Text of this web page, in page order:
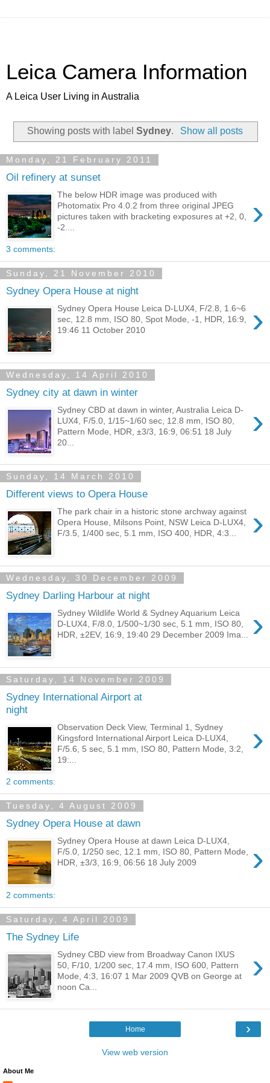
Leica Camera Information
A Leica User Living in Australia
Showing posts with labelSydney. Show all posts
Monday, 21 February 2011
Oil refinery at sunset
›
The below HDR image was produced with
Photomatix Pro 4.0.2 from three original JPEG
pictures taken with bracketing exposures at +2, 0,
-2....
3 comments:
Sunday, 21 November 2010
Sydney Opera House at night
›
Sydney Opera House Leica D-LUX4, F/2.8, 1.6~6
sec, 12.8 mm, ISO 80, Spot Mode, -1, HDR, 16:9,
19:46 11 October 2010
Wednesday, 14 April 2010
Sydney city at dawn in winter
›
Sydney CBD at dawn in winter, Australia Leica D-
LUX4, F/5.0, 1/15~1/60 sec, 12.8 mm, ISO 80,
Pattern Mode, HDR, ±3/3, 16:9, 06:51 18 July
20...
Sunday, 14 March 2010
Different views to Opera House
›
The park chair in a historic stone archway against
Opera House, Milsons Point, NSW Leica D-LUX4,
F/3.5, 1/400 sec, 5.1 mm, ISO 400, HDR, 4:3...
Wednesday, 30 December 2009
Sydney Darling Harbour at night
›
Sydney Wildlife World & Sydney Aquarium Leica
D-LUX4, F/8.0, 1/500~1/30 sec, 5.1 mm, ISO 80,
HDR, ±2EV, 16:9, 19:40 29 December 2009 Ima...
Saturday, 14 November 2009
Sydney International Airport at
night
›
Observation Deck View, Terminal 1, Sydney
Kingsford International Airport Leica D-LUX4,
F/5.6, 5 sec, 5.1 mm, ISO 80, Pattern Mode, 3:2,
19:...
2 comments:
Tuesday, 4 August 2009
Sydney Opera House at dawn
›
Sydney Opera House at dawn Leica D-LUX4,
F/5.0, 1/250 sec, 12.1 mm, ISO 80, Pattern Mode,
HDR, ±3/3, 16:9, 06:56 18 July 2009
2 comments:
Saturday, 4 April 2009
The Sydney Life
›
Sydney CBD view from Broadway Canon IXUS
50, F/10, 1/200 sec, 17.4 mm, ISO 600, Pattern
Mode, 4:3, 16:07 1 Mar 2009 QVB on George at
noon Ca...
›
Home
View web version
About Me